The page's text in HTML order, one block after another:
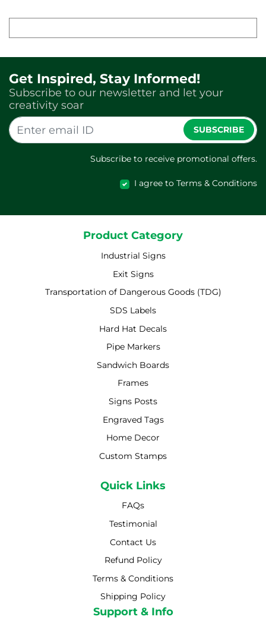
Get Inspired, Stay Informed!
Subscribe to our newsletter and let your
creativity soar
SUBSCRIBE
Subscribe to receive promotional offers.
I agree to Terms & Conditions
Product Category
Industrial Signs
Exit Signs
Transportation of Dangerous Goods (TDG)
SDS Labels
Hard Hat Decals
Pipe Markers
Sandwich Boards
Frames
Signs Posts
Engraved Tags
Home Decor
Custom Stamps
Quick Links
FAQs
Testimonial
Contact Us
Refund Policy
Terms & Conditions
Shipping Policy
Shipping Policy
Support & Info